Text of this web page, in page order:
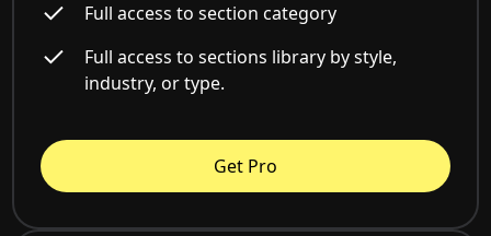
Full access to section category
Full access to sections library by style,
industry, or type.
Get Pro